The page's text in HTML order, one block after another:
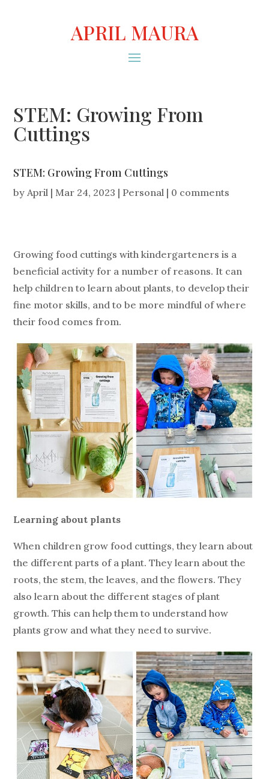
APRIL MAURA
STEM: Growing From
Cuttings
STEM: Growing From Cuttings
byApril | Mar 24, 2023 | Personal | 0 comments
Growing food cuttings with kindergarteners is a
beneficial activity for a number of reasons. It can
help children to learn about plants, to develop their
fine motor skills, and to be more mindful of where
their food comes from.
Learning about plants
When children grow food cuttings, they learn about
the different parts of a plant. They learn about the
roots, the stem, the leaves, and the flowers. They
also learn about the different stages of plant
growth. This can help them to understand how
plants grow and what they need to survive.